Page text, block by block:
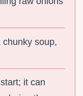
soup,
it can